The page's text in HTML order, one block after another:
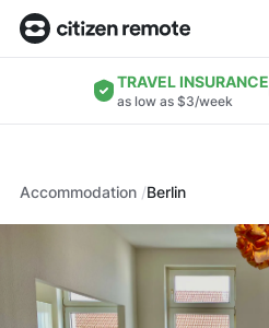
TRAVEL INSURANCE
as low as $3/week
Accommodation Berlin